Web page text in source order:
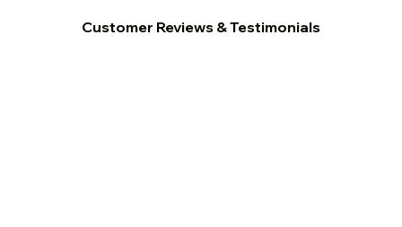
Customer Reviews & Testimonials